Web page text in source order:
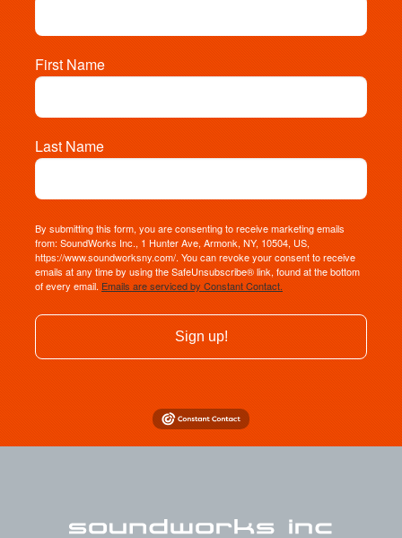
First Name
Last Name
By submitting this form, you are consenting to receive marketing emails
from: SoundWorks Inc., 1 Hunter Ave, Armonk, NY, 10504, US,
https://www.soundworksny.com/. You can revoke your consent to receive
emails at any time by using the SafeUnsubscribe® link, found at the bottom
of every email. Emails are serviced by Constant Contact.
Sign up!